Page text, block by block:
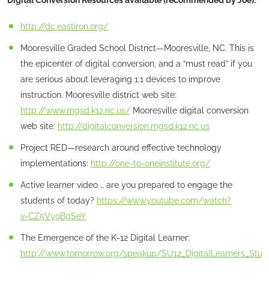
http://dc.eastiron.org/
Mooresville Graded School District—Mooresville, NC. This is
the epicenter of digital conversion, and a “must read” if you
are serious about leveraging 1:1 devices to improve
instruction. Mooresville district web site:
http://www.mgsd.k12.nc.us/ Mooresville digital conversion
web site: http://digitalconversion.mgsd.k12.nc.us
Project RED—research around effective technology
implementations: http://one-to-oneinstitute.org/
Active learner video … are you prepared to engage the
students of today? https://www.youtube.com/watch?
v=CZ5Vy9BgSeY
The Emergence of the K-12 Digital Learner:
http://www.tomorrow.org/speakup/